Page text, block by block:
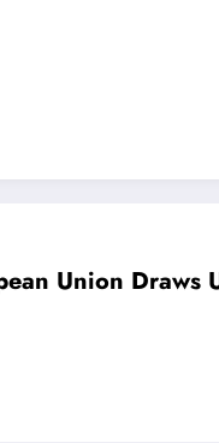
Union Draws